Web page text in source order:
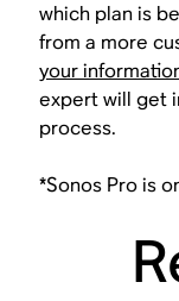
which plan is
from a more
your
expert will get
process.
*Sonos Pro is